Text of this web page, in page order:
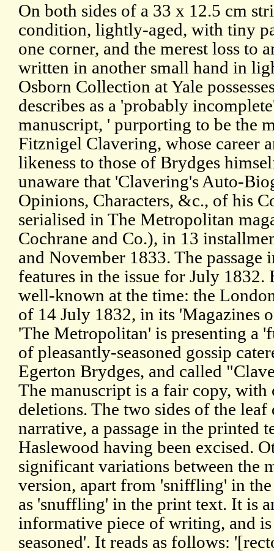
On both sides of a 33 x 12.5 cm
condition, lightly-aged, with tiny
one corner, and the merest loss to
written in another small hand in
Osborn Collection at Yale
describes as a 'probably
manuscript, ' purporting to be the
Fitznigel Clavering, whose career
likeness to those of Brydges
unaware that 'Clavering's Auto-
Opinions, Characters, &c., of his
serialised in The Metropolitan
Cochrane and Co.), in 13
and November 1833. The passage
features in the issue for July 1832.
well-known at the time: the
of 14 July 1832, in its 'Magazines
'The Metropolitan' is presenting a
of pleasantly-seasoned gossip
Egerton Brydges, and called
The manuscript is a fair copy,
deletions. The two sides of the
narrative, a passage in the printed
Haslewood having been excised.
significant variations between the
version, apart from 'sniffling' in
as 'snuffling' in the print text. It is
informative piece of writing, and
seasoned'. It reads as follows: